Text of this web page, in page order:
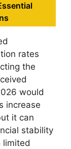
rates
the
would
increase
it can
stability
limited